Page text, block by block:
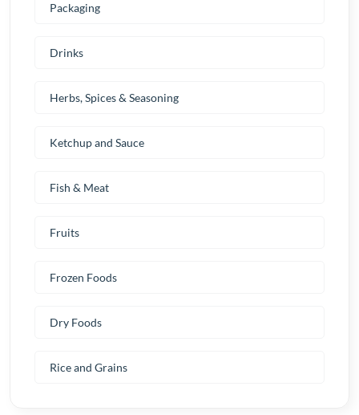
Packaging
Drinks
Herbs, Spices & Seasoning
Ketchup and Sauce
Fish & Meat
Fruits
Frozen Foods
Dry Foods
Rice and Grains